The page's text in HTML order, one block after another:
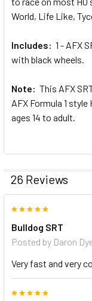
World, Life Like,
Includes: 1 - AFX
with black wheels.
Note: This AFX
AFX Formula 1
ages 14 to adult.
26 Reviews
Bulldog SRT
Posted by Daron
Very fast and very